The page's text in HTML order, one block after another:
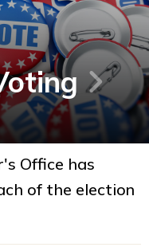
Office has
of the election